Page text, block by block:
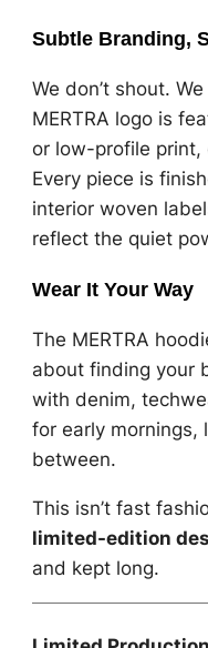
Subtle Branding,
We don’t shout.
MERTRA logo is
or low-profile print,
Every piece is
interior woven
reflect the quiet
Wear It Your Way
The MERTRA
about finding your
with denim,
for early mornings,
between.
This isn’t fast
limited-edition
and kept long.